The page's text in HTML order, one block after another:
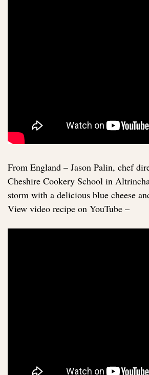
From England – Jason Palin, chef
Cheshire Cookery School in
storm with a delicious blue cheese
View video recipe on YouTube –